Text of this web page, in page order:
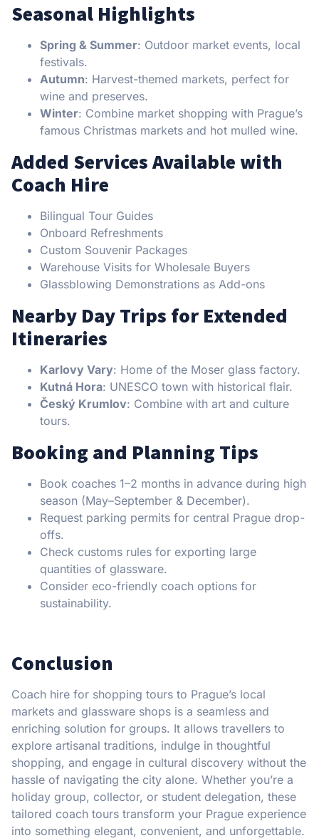
Seasonal Highlights
Spring & Summer: Outdoor market events, local
festivals.
Autumn: Harvest-themed markets, perfect for
wine and preserves.
Winter: Combine market shopping with Prague’s
famous Christmas markets and hot mulled wine.
Added Services Available with
Coach Hire
Bilingual Tour Guides
Onboard Refreshments
Custom Souvenir Packages
Warehouse Visits for Wholesale Buyers
Glassblowing Demonstrations as Add-ons
Nearby Day Trips for Extended
Itineraries
Karlovy Vary: Home of the Moser glass factory.
Kutná Hora: UNESCO town with historical flair.
Český Krumlov: Combine with art and culture
tours.
Booking and Planning Tips
Book coaches 1–2 months in advance during high
season (May–September & December).
Request parking permits for central Prague drop-
offs.
Check customs rules for exporting large
quantities of glassware.
Consider eco-friendly coach options for
sustainability.
Conclusion
Coach hire for shopping tours to Prague’s local
markets and glassware shops is a seamless and
enriching solution for groups. It allows travellers to
explore artisanal traditions, indulge in thoughtful
shopping, and engage in cultural discovery without the
hassle of navigating the city alone. Whether you’re a
holiday group, collector, or student delegation, these
tailored coach tours transform your Prague experience
into something elegant, convenient, and unforgettable.